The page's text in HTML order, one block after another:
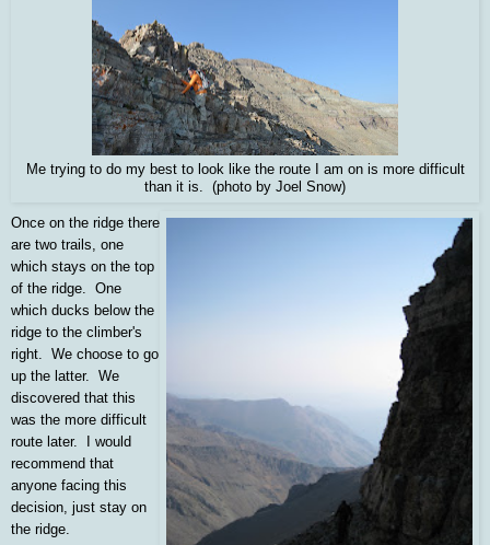
Me trying to do my best to look like the route I am on is more difficult
than it is. (photo by Joel Snow)
Once on the ridge there
are two trails, one
which stays on the top
of the ridge. One
which ducks below the
ridge to the climber's
right. We choose to go
up the latter. We
discovered that this
was the more difficult
route later. I would
recommend that
anyone facing this
decision, just stay on
the ridge.